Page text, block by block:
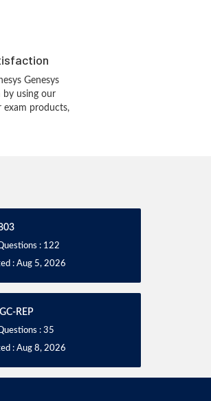
Genesys
by using our
exam products,
: 122
: Aug 5, 2026
REP
: 35
: Aug 8, 2026